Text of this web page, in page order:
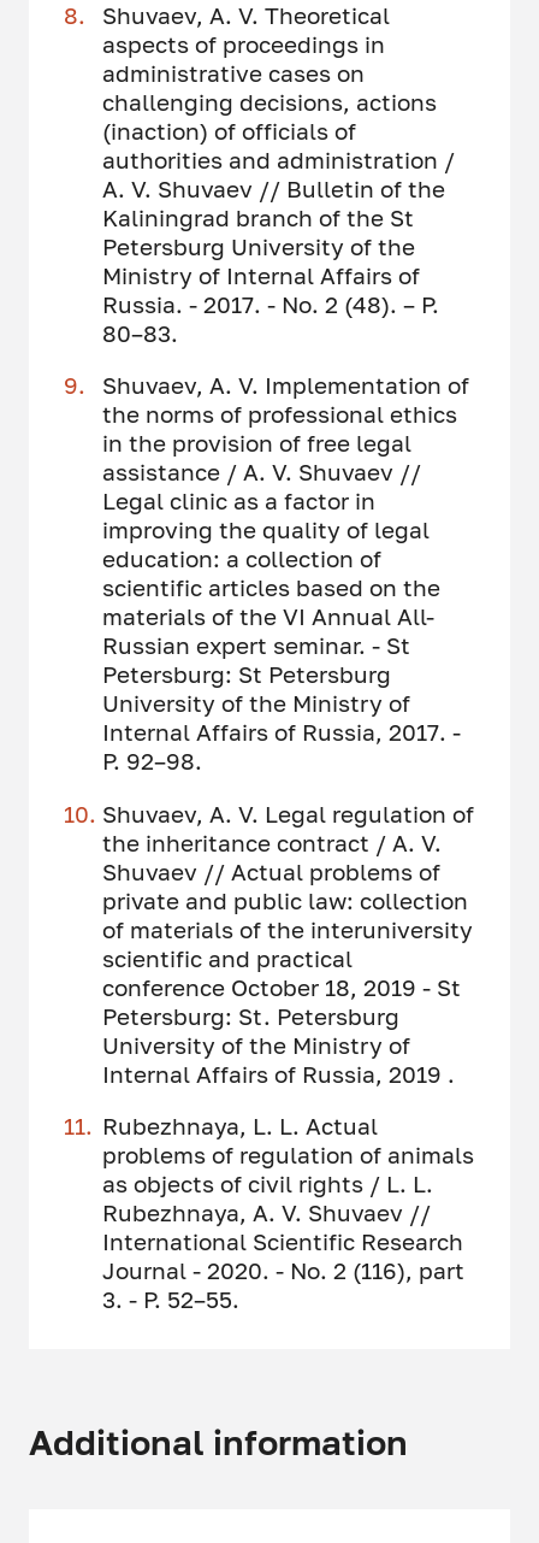
Shuvaev, A. V. Theoretical
aspects of proceedings in
administrative cases on
challenging decisions, actions
(inaction) of officials of
authorities and administration /
A. V. Shuvaev // Bulletin of the
Kaliningrad branch of the St
Petersburg University of the
Ministry of Internal Affairs of
Russia. - 2017. - No. 2 (48). – P.
80–83.
Shuvaev, A. V. Implementation of
the norms of professional ethics
in the provision of free legal
assistance / A. V. Shuvaev //
Legal clinic as a factor in
improving the quality of legal
education: a collection of
scientific articles based on the
materials of the VI Annual All-
Russian expert seminar. - St
Petersburg: St Petersburg
University of the Ministry of
Internal Affairs of Russia, 2017. -
P. 92–98.
Shuvaev, A. V. Legal regulation of
the inheritance contract / A. V.
Shuvaev // Actual problems of
private and public law: collection
of materials of the interuniversity
scientific and practical
conference October 18, 2019 - St
Petersburg: St. Petersburg
University of the Ministry of
Internal Affairs of Russia, 2019 .
Rubezhnaya, L. L. Actual
problems of regulation of animals
as objects of civil rights / L. L.
Rubezhnaya, A. V. Shuvaev //
International Scientific Research
Journal - 2020. - No. 2 (116), part
3. - P. 52–55.
Additional information